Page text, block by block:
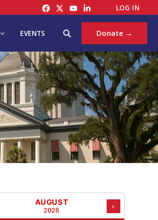
LOG IN
EVENTS Search Donate →
AUGUST
2026 ›